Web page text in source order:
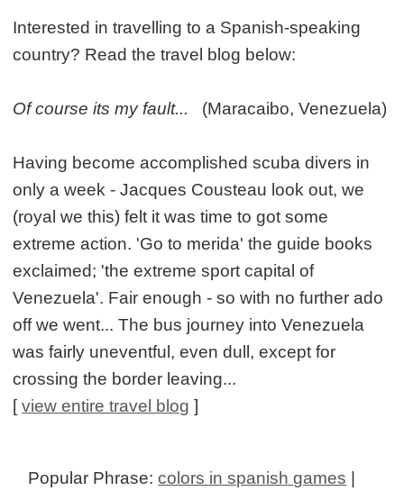
Interested in travelling to a Spanish-speaking
country? Read the travel blog below:
Of course its my fault... (Maracaibo, Venezuela)
Having become accomplished scuba divers in
only a week - Jacques Cousteau look out, we
(royal we this) felt it was time to got some
extreme action. 'Go to merida' the guide books
exclaimed; 'the extreme sport capital of
Venezuela'. Fair enough - so with no further ado
off we went... The bus journey into Venezuela
was fairly uneventful, even dull, except for
crossing the border leaving...
[view entire travel blog ]
Popular Phrase:colors in spanish games